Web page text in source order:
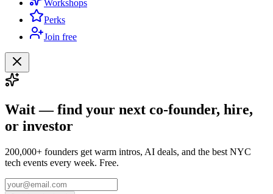
Workshops
Perks
Join free
Wait — find your next co-founder, hire,
or investor
200,000+ founders get warm intros, AI deals, and the best NYC
tech events every week. Free.